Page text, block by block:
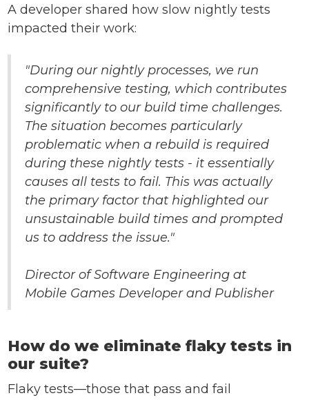
A developer shared how slow nightly tests
impacted their work:
"During our nightly processes, we run
comprehensive testing, which contributes
significantly to our build time challenges.
The situation becomes particularly
problematic when a rebuild is required
during these nightly tests - it essentially
causes all tests to fail. This was actually
the primary factor that highlighted our
unsustainable build times and prompted
us to address the issue."
Director of Software Engineering at
Mobile Games Developer and Publisher
How do we eliminate flaky tests in
our suite?
Flaky tests—those that pass and fail